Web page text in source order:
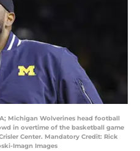
Michigan Wolverines head football
in overtime of the basketball game
Center. Mandatory Credit: Rick
Imagn Images